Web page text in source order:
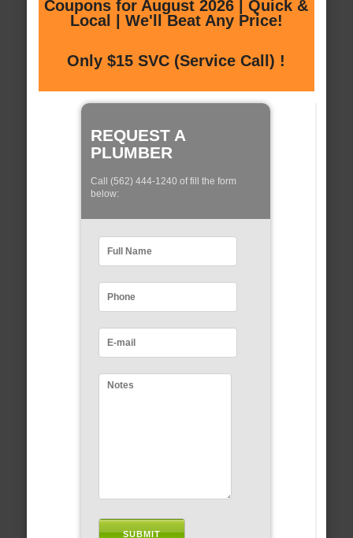
Coupons for August 2026 | Quick &
Local | We'll Beat Any Price!
Only $15 SVC (Service Call) !
REQUEST A
PLUMBER
Call (562) 444-1240 of fill the form
below: